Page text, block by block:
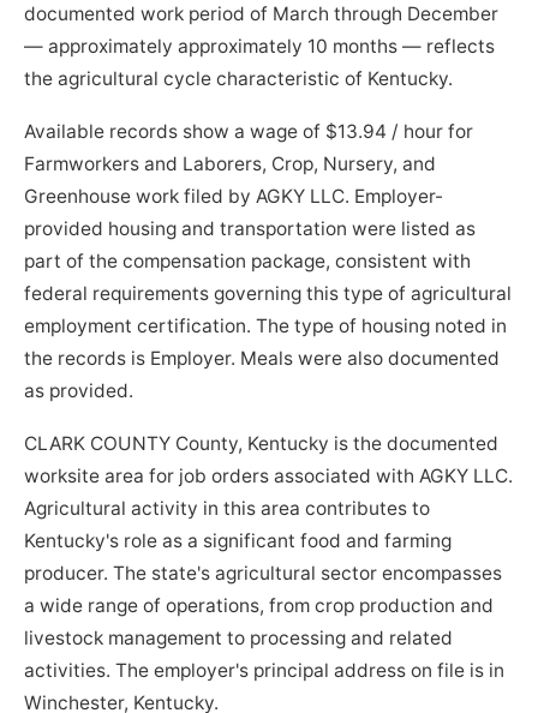
documented work period of March through December
— approximately approximately 10 months — reflects
the agricultural cycle characteristic of Kentucky.
Available records show a wage of $13.94 / hour for
Farmworkers and Laborers, Crop, Nursery, and
Greenhouse work filed by AGKY LLC. Employer-
provided housing and transportation were listed as
part of the compensation package, consistent with
federal requirements governing this type of agricultural
employment certification. The type of housing noted in
the records is Employer. Meals were also documented
as provided.
CLARK COUNTY County, Kentucky is the documented
worksite area for job orders associated with AGKY LLC.
Agricultural activity in this area contributes to
Kentucky's role as a significant food and farming
producer. The state's agricultural sector encompasses
a wide range of operations, from crop production and
livestock management to processing and related
activities. The employer's principal address on file is in
Winchester, Kentucky.